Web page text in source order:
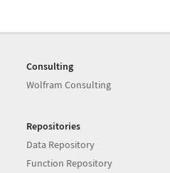
Consulting
Wolfram Consulting
Repositories
Data Repository
Function Repository